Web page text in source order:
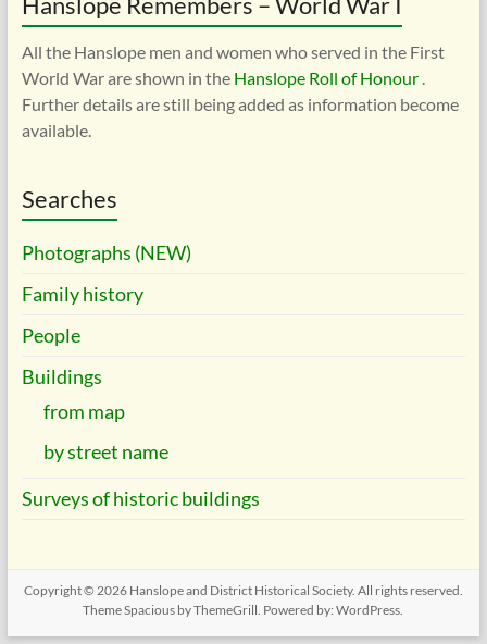
All the Hanslope men and women who served in the First
World War are shown in the Hanslope Roll of Honour .
Further details are still being added as information become
available.
Searches
Photographs (NEW)
Family history
People
Buildings
from map
by street name
Surveys of historic buildings
Copyright © 2026 Hanslope and District Historical Society. All rights reserved.
ThemeSpacious by ThemeGrill. Powered by:WordPress.